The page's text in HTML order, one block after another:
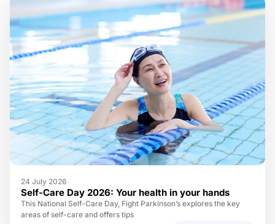
24 July 2026
Self-Care Day 2026: Your health in your hands
This National Self-Care Day, Fight Parkinson’s explores the key
areas of self-care and offers tips